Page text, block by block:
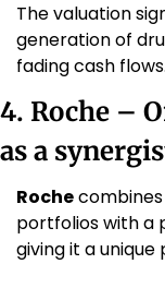
The valuation
generation of
fading cash flows.
4. Roche –
as a
Roche
portfolios with a
giving it a unique